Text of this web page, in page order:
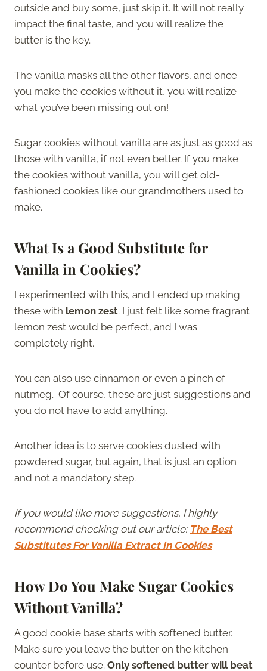
outside and buy some, just skip it. It will not really
impact the final taste, and you will realize the
butter is the key.
The vanilla masks all the other flavors, and once
you make the cookies without it, you will realize
what you’ve been missing out on!
Sugar cookies without vanilla are as just as good as
those with vanilla, if not even better. If you make
the cookies without vanilla, you will get old-
fashioned cookies like our grandmothers used to
make.
What Is a Good Substitute for
Vanilla in Cookies?
I experimented with this, and I ended up making
these with lemon zest. I just felt like some fragrant
lemon zest would be perfect, and I was
completely right.
You can also use cinnamon or even a pinch of
nutmeg. Of course, these are just suggestions and
you do not have to add anything.
Another idea is to serve cookies dusted with
powdered sugar, but again, that is just an option
and not a mandatory step.
If you would like more suggestions, I highly
recommend checking out our article: The Best
Substitutes For Vanilla Extract In Cookies
How Do You Make Sugar Cookies
Without Vanilla?
A good cookie base starts with softened butter.
Make sure you leave the butter on the kitchen
counter before use. Only softened butter will beat